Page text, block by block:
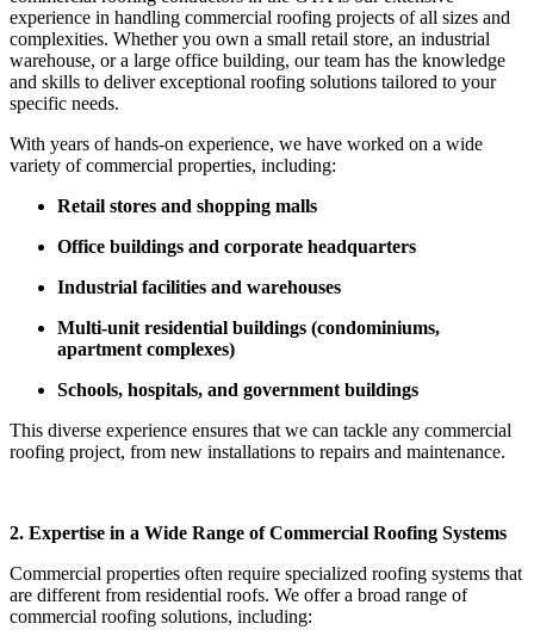
experience in handling commercial roofing projects of all sizes and
complexities. Whether you own a small retail store, an industrial
warehouse, or a large office building, our team has the knowledge
and skills to deliver exceptional roofing solutions tailored to your
specific needs.
With years of hands-on experience, we have worked on a wide
variety of commercial properties, including:
Retail stores and shopping malls
Office buildings and corporate headquarters
Industrial facilities and warehouses
Multi-unit residential buildings (condominiums,
apartment complexes)
Schools, hospitals, and government buildings
This diverse experience ensures that we can tackle any commercial
roofing project, from new installations to repairs and maintenance.
2. Expertise in a Wide Range of Commercial Roofing Systems
Commercial properties often require specialized roofing systems that
are different from residential roofs. We offer a broad range of
commercial roofing solutions, including: